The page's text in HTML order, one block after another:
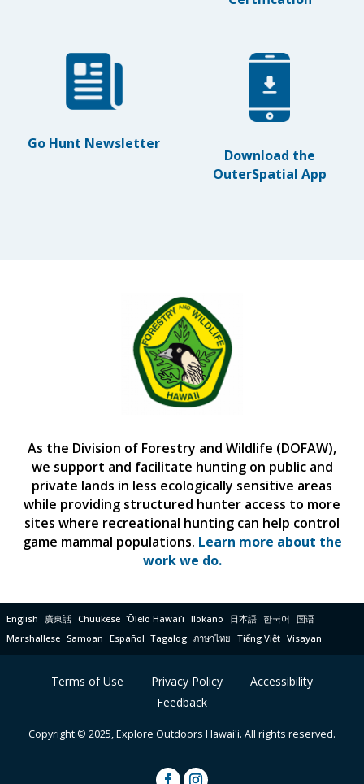
Go Hunt Newsletter
Download the
OuterSpatial App
As the Division of Forestry and Wildlife (DOFAW),
we support and facilitate hunting on public and
private lands in less ecologically sensitive areas
while providing structured hunter access to more
sites where recreational hunting can help control
game mammal populations. Learn more about the
work we do.
English 廣東話 Chuukese ʻŌlelo Hawaiʻi Ilokano 日本語 한국어 国语
Marshallese Samoan Español Tagalog ภาษาไทย Tiếng Việt Visayan
Terms of Use Privacy Policy
Accessibility
Feedback
Copyright © 2025, Explore Outdoors Hawaiʻi. All rights reserved.